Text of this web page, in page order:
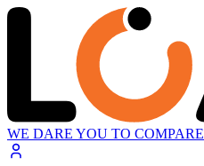
WE DARE YOU TO COMPARE